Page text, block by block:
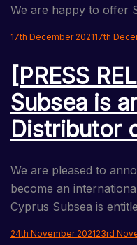
We are happy to offer
17th December 202117th
[PRESS
Subsea is
Distributor
We are pleased to
become an
Cyprus Subsea is
24th November 202123rd